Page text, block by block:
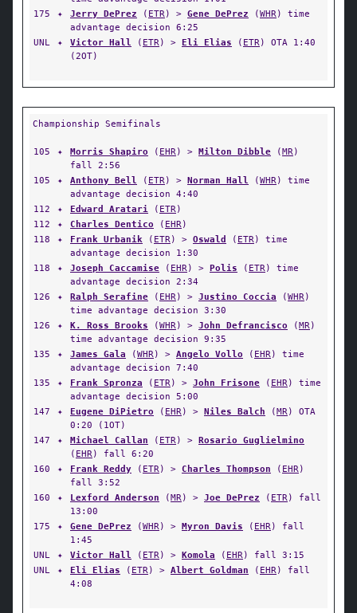
175
✦ Jerry DePrez ( ETR) > Gene DePrez (WHR) time
advantage decision 6:25
UNL
✦ Victor Hall ( ETR) > Eli Elias ( ETR) OTA 1:40
(2OT)
Championship Semifinals
105 ✦ Morris Shapiro ( EHR) > Milton Dibble (MR)
fall 2:56
105
✦ Anthony Bell ( ETR) > Norman Hall (WHR) time
advantage decision 4:40
112
✦ Edward Aratari ( ETR)
112
✦ Charles Dentico ( EHR)
118
✦ Frank Urbanik ( ETR) > Oswald ( ETR) time
advantage decision 1:30
118
✦ Joseph Caccamise ( EHR) > Polis ( ETR) time
advantage decision 2:34
126
✦ Ralph Serafine ( EHR) > Justino Coccia (WHR)
time advantage decision 3:30
126
✦ K. Ross Brooks (WHR) > John Defrancisco (MR)
time advantage decision 9:35
135
✦ James Gala (WHR) > Angelo Vollo ( EHR) time
advantage decision 7:40
135
✦ Frank Spronza ( ETR) > John Frisone ( EHR) time
advantage decision 5:00
147
✦ Eugene DiPietro ( EHR) > Niles Balch (MR) OTA
0:20 (1OT)
147
✦ Michael Callan ( ETR) > Rosario Guglielmino
( EHR) fall 6:20
160
✦ Frank Reddy ( ETR) > Charles Thompson ( EHR)
fall 3:52
160
✦ Lexford Anderson (MR) > Joe DePrez ( ETR) fall
13:00
175
✦ Gene DePrez (WHR) > Myron Davis ( EHR) fall
1:45
UNL
✦ Victor Hall ( ETR) > Komola ( EHR) fall 3:15
UNL
✦ Eli Elias ( ETR) > Albert Goldman ( EHR) fall
4:08